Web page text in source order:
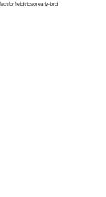
for field trips or early-bird